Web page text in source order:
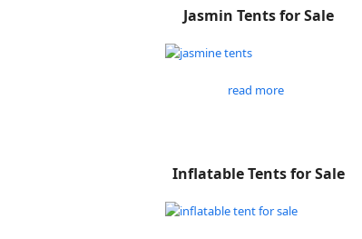
Jasmin Tents for Sale
read more
Inflatable Tents for Sale